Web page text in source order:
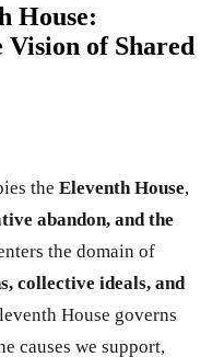
House:
Vision of Shared
the Eleventh House,
abandon, and the
the domain of
collective ideals, and
House governs
causes we support,